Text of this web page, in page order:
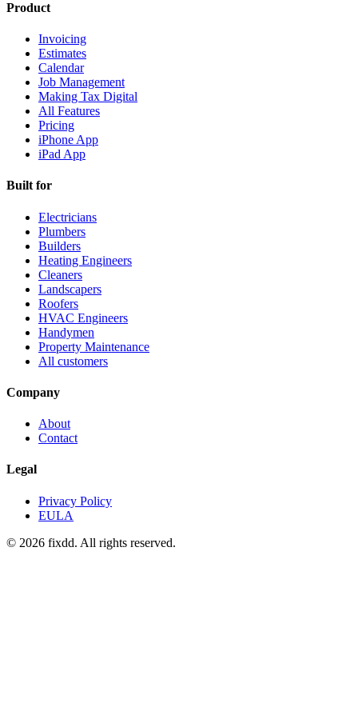
Product
Invoicing
Estimates
Calendar
Job Management
Making Tax Digital
All Features
Pricing
iPhone App
iPad App
Built for
Electricians
Plumbers
Builders
Heating Engineers
Cleaners
Landscapers
Roofers
HVAC Engineers
Handymen
Property Maintenance
All customers
Company
About
Contact
Legal
Privacy Policy
EULA
© 2026 fixdd. All rights reserved.